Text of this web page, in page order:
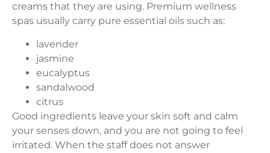
creams that they are using. Premium wellness
spas usually carry pure essential oils such as:
lavender
jasmine
eucalyptus
sandalwood
citrus
Good ingredients leave your skin soft and calm
your senses down, and you are not going to feel
irritated. When the staff does not answer